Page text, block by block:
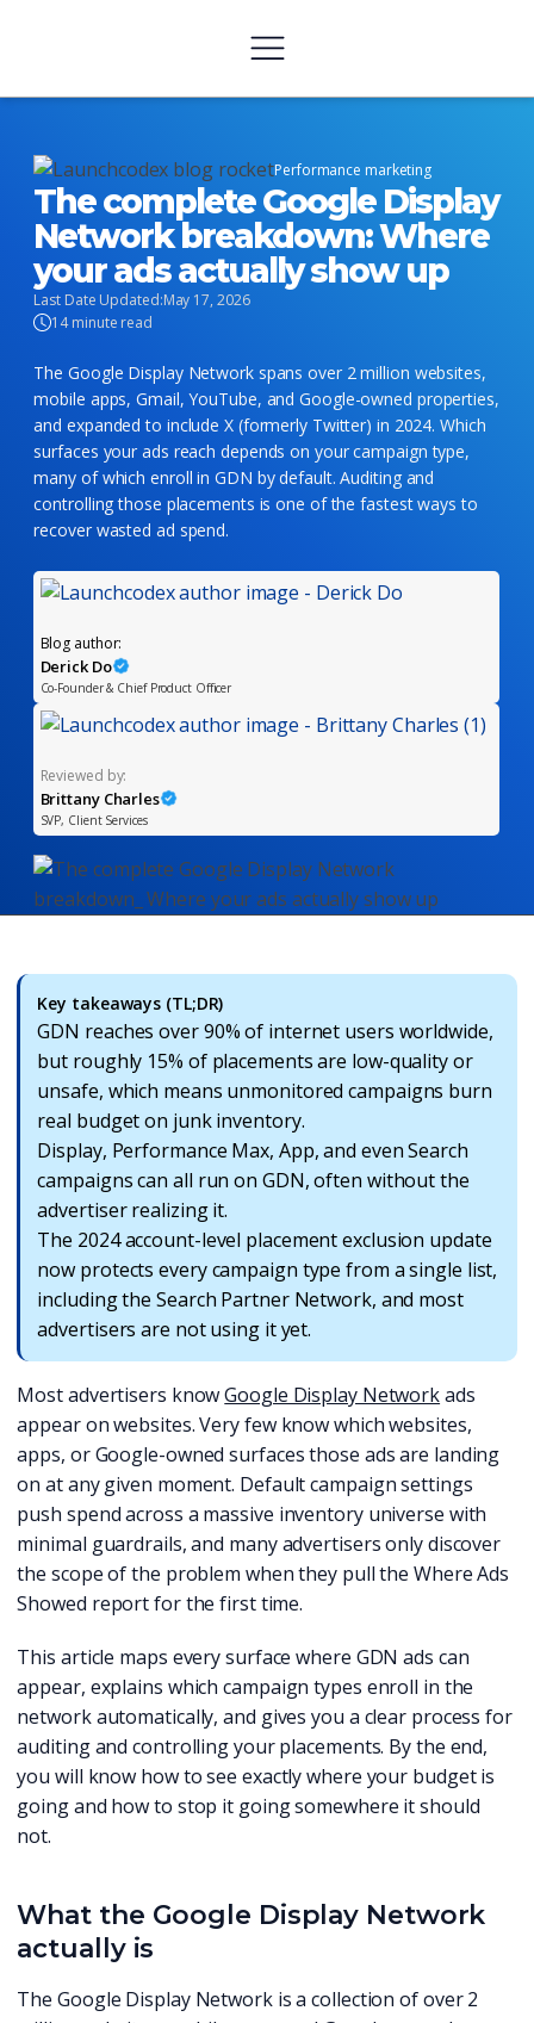
Performance marketing
The complete Google Display
Network breakdown: Where
your ads actually show up
Last Date Updated:May 17, 2026
14 minute read
The Google Display Network spans over 2 million websites,
mobile apps, Gmail, YouTube, and Google-owned properties,
and expanded to include X (formerly Twitter) in 2024. Which
surfaces your ads reach depends on your campaign type,
many of which enroll in GDN by default. Auditing and
controlling those placements is one of the fastest ways to
recover wasted ad spend.
Blog author:
Derick Do
Co-Founder & Chief Product Officer
Reviewed by:
Brittany Charles
SVP, Client Services
Key takeaways (TL;DR)
GDN reaches over 90% of internet users worldwide,
but roughly 15% of placements are low-quality or
unsafe, which means unmonitored campaigns burn
real budget on junk inventory.
Display, Performance Max, App, and even Search
campaigns can all run on GDN, often without the
advertiser realizing it.
The 2024 account-level placement exclusion update
now protects every campaign type from a single list,
including the Search Partner Network, and most
advertisers are not using it yet.
Most advertisers knowGoogle Display Networkads
appear on websites. Very few know which websites,
apps, or Google-owned surfaces those ads are landing
on at any given moment. Default campaign settings
push spend across a massive inventory universe with
minimal guardrails, and many advertisers only discover
the scope of the problem when they pull the Where Ads
Showed report for the first time.
This article maps every surface where GDN ads can
appear, explains which campaign types enroll in the
network automatically, and gives you a clear process for
auditing and controlling your placements. By the end,
you will know how to see exactly where your budget is
going and how to stop it going somewhere it should
not.
What the Google Display Network
actually is
The Google Display Network is a collection of over 2